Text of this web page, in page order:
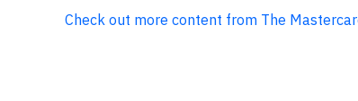
Check out more content from The